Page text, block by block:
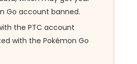
Go account banned.
the PTC account
with the Pokémon Go